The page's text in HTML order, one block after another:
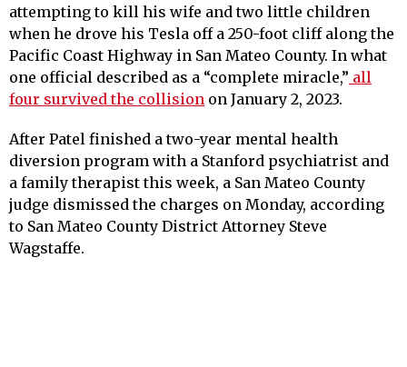
attempting to kill his wife and two little children
when he drove his Tesla off a 250-foot cliff along the
Pacific Coast Highway in San Mateo County. In what
one official described as a “complete miracle,” all
four survived the collision on January 2, 2023.
After Patel finished a two-year mental health
diversion program with a Stanford psychiatrist and
a family therapist this week, a San Mateo County
judge dismissed the charges on Monday, according
to San Mateo County District Attorney Steve
Wagstaffe.